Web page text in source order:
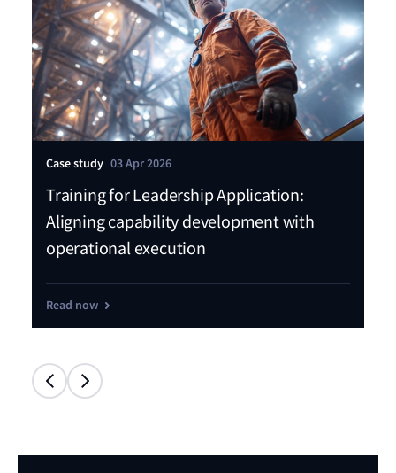
Case study 03 Apr 2026
Training for Leadership Application:
Aligning capability development with
operational execution
Read now